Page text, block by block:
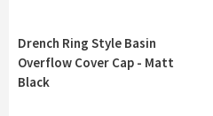
Drench Ring Style Basin
Overflow Cover Cap - Matt
Black